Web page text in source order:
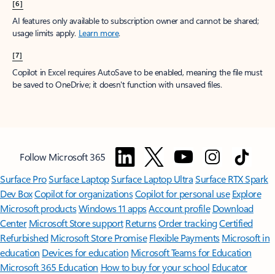
[6]
AI features only available to subscription owner and cannot be shared;
usage limits apply. Learn more.
[7]
Copilot in Excel requires AutoSave to be enabled, meaning the file must
be saved to OneDrive; it doesn't function with unsaved files.
Follow Microsoft 365
Surface ProSurface LaptopSurface Laptop UltraSurface RTX Spark
Dev BoxCopilot for organizationsCopilot for personal use Explore
Microsoft productsWindows 11 appsAccount profile Download
Center Microsoft Store support ReturnsOrder trackingCertified
Refurbished Microsoft Store Promise Flexible Payments Microsoft in
education Devices for education Microsoft Teams for Education
Microsoft 365 Education How to buy for your school Educator